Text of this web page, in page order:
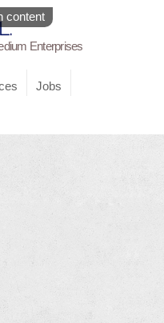
content
Enterprises
Jobs